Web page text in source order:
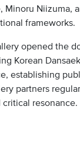
Minoru Niizuma,
frameworks.
opened the
Korean
establishing
partners
resonance.